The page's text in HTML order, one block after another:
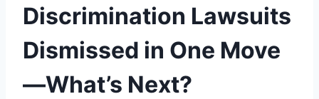
Discrimination Lawsuits
Dismissed in One Move
—What’s Next?